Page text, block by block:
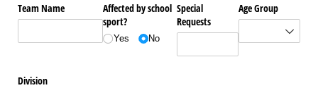
Team Name
Affected by school
sport?
Yes No
Special
Requests
Age Group
Division